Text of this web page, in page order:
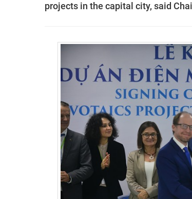
projects in the capital city, said